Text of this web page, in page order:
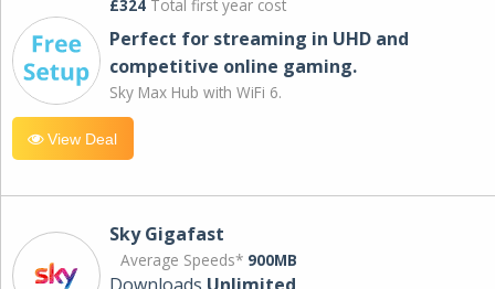
£324 Total first year cost
Perfect for streaming in UHD and
competitive online gaming.
Sky Max Hub with WiFi 6.
View Deal
Sky Gigafast
Average Speeds* 900MB